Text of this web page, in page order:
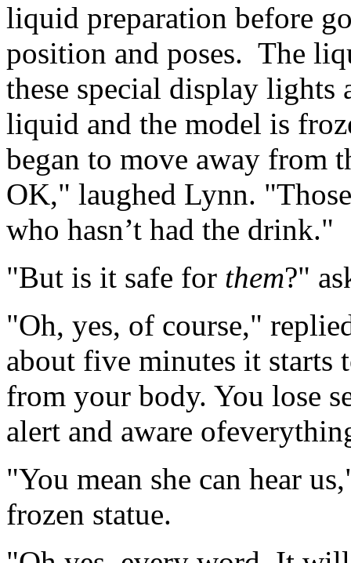
liquid preparation before
position and poses. The
these special display lights
liquid and the model is
began to move away from
OK," laughed Lynn.
who hasn’t had the drink."
"But is it safe for them?"
"Oh, yes, of course,"
about five minutes it
from your body. You lose
alert and aware
"You mean she can hear
frozen statue.